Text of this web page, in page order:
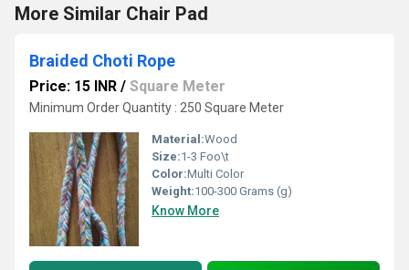
More Similar Chair Pad
Braided Choti Rope
Price: 15 INR / Square Meter
Minimum Order Quantity : 250 Square Meter
Material:Wood
Size:1-3 Foo\t
Color:Multi Color
Weight:100-300 Grams (g)
Know More